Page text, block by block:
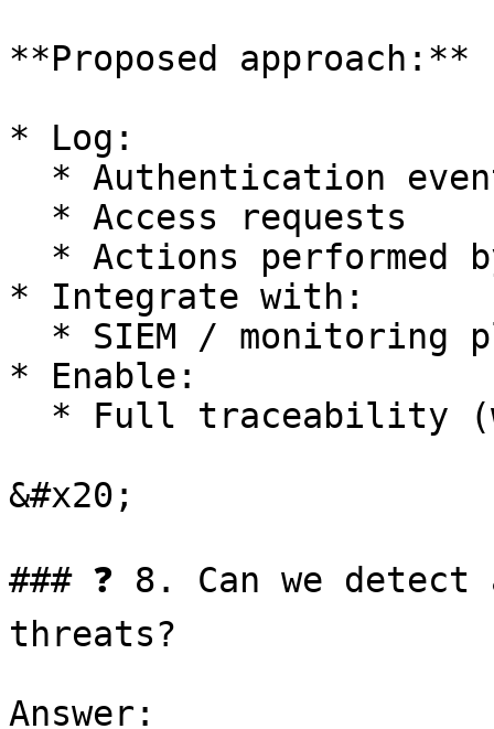
**Proposed approach:**
* Log:
* Integrate with:
* Enable:
&#x20;
### ❓ 8. Can we
threats?
Answer: